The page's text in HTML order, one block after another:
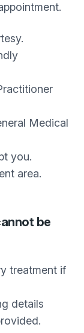
Medical
you.
area.
be
treatment if
details